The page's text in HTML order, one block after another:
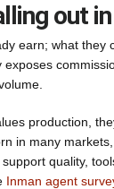
out
earn; what they
production,
in many
quality,
Inman agent